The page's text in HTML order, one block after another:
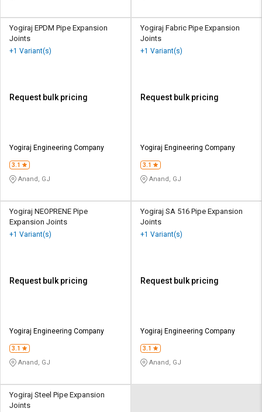
Yogiraj EPDM Pipe Expansion
Joints
+1 Variant(s)
Request bulk pricing
Yogiraj Engineering Company
3.1
Anand, GJ
Yogiraj Fabric Pipe Expansion
Joints
+1 Variant(s)
Request bulk pricing
Yogiraj Engineering Company
3.1
Anand, GJ
Yogiraj NEOPRENE Pipe
Expansion Joints
+1 Variant(s)
Request bulk pricing
Yogiraj Engineering Company
3.1
Anand, GJ
Yogiraj SA 516 Pipe Expansion
Joints
+1 Variant(s)
Request bulk pricing
Yogiraj Engineering Company
3.1
Anand, GJ
Yogiraj Steel Pipe Expansion
Joints